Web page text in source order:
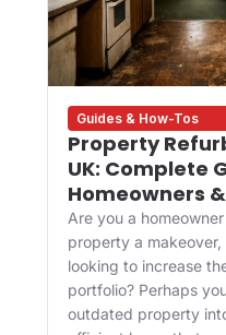
Guides & How-Tos
Property
UK: Complete
Homeowners
Are you a
property a
looking to increase
portfolio? Perhaps
outdated property